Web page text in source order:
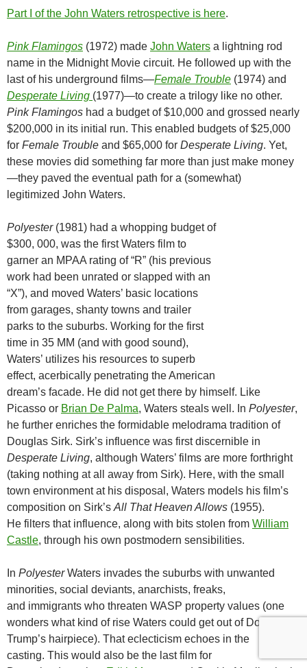
Part I of the John Waters retrospective is here.
Pink Flamingos (1972) made John Waters a lightning rod
name in the Midnight Movie circuit. He followed up with the
last of his underground films—Female Trouble (1974) and
Desperate Living (1977)—to create a trilogy like no other.
Pink Flamingos had a budget of $10,000 and grossed nearly
$200,000 in its initial run. This enabled budgets of $25,000
for Female Trouble and $65,000 for Desperate Living. Yet,
these movies did something far more than just make money
—they paved the eventual path for a (somewhat)
legitimized John Waters.
Polyester(1981) had a whopping budget of
$300, 000, was the first Waters film to
garner an MPAA rating of “R” (his previous
work had been unrated or slapped with an
“X”), and moved Waters’ basic locations
from garages, shanty towns and trailer
parks to the suburbs. Working for the first
time in 35 MM (and with good sound),
Waters’ utilizes his resources to superb
effect, acerbically penetrating the American
dream’s facade. He did not get there by himself. Like
Picasso or Brian De Palma, Waters steals well. In Polyester,
he further enriches the formidable melodrama tradition of
Douglas Sirk. Sirk’s influence was first discernible in
Desperate Living, although Waters’ films are more forthright
(taking nothing at all away from Sirk). Here, with the small
town environment at his disposal, Waters models his film’s
composition on Sirk’s All That Heaven Allows (1955).
He filters that influence, along with bits stolen from William
Castle, through his own postmodern sensibilities.
In PolyesterWaters invades the suburbs with unwanted
minorities, social deviants, anarchists, freaks,
and immigrants who threaten WASP property values (one
wonders what kind of rise Waters could get out of Donald
Trump’s hairpiece). That eclecticism echoes in the
casting. This would also be the last film for